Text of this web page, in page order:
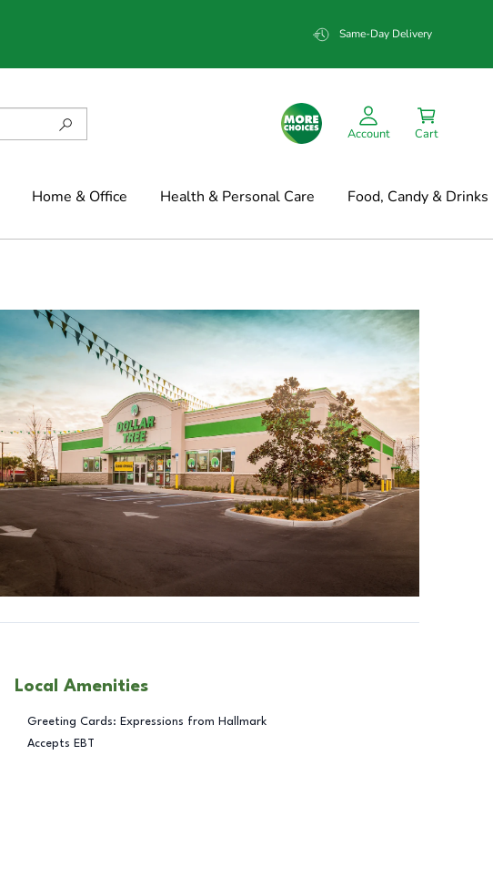
Same-Day Delivery
Account Cart
Home & Office Health & Personal Care Food, Candy & Drinks
Local Amenities
Greeting Cards: Expressions from Hallmark
Accepts EBT